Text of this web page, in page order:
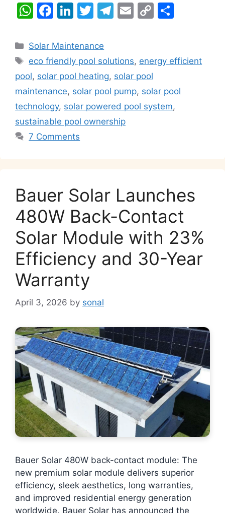
W
at
s
A
p
p
F
c
e
b
o
o
k
Li
k
e
dI
n
T
itt
er
T
gr
a
m
E
l
C
y
n
k
e
Categories
Solar Maintenance
Tags
eco friendly pool solutions, energy efficient
pool, solar pool heating, solar pool
maintenance, solar pool pump, solar pool
technology, solar powered pool system,
sustainable pool ownership
7 Comments
Bauer Solar Launches
480W Back-Contact
Solar Module with 23%
Efficiency and 30-Year
Warranty
April 3, 2026 by sonal
Bauer Solar 480W back-contact module: The
new premium solar module delivers superior
efficiency, sleek aesthetics, long warranties,
and improved residential energy generation
worldwide. Bauer Solar has announced the